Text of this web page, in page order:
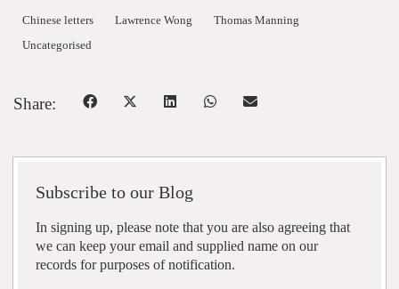
Chinese letters Lawrence Wong
Thomas Manning
Uncategorised
Share:
Subscribe to our Blog
In signing up, please note that you are also agreeing that
we can keep your email and supplied name on our
records for purposes of notification.